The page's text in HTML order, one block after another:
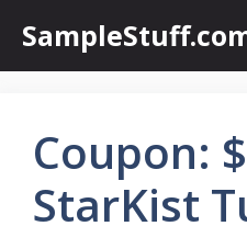
content
Coupon:
StarKist